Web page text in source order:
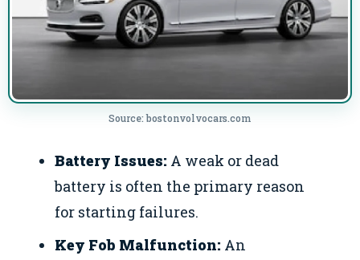
Source: bostonvolvocars.com
Battery Issues: A weak or dead
battery is often the primary reason
for starting failures.
Key Fob Malfunction: An